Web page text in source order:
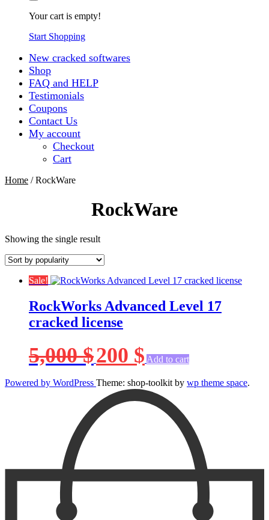
Your cart is empty!
Start Shopping
New cracked softwares
Shop
FAQ and HELP
Testimonials
Coupons
Contact Us
My account
Checkout
Cart
Home / RockWare
RockWare
Showing the single result
Sale!
RockWorks Advanced Level 17
cracked license
5,000$ Original
price
was:
5,000 $.
200 $ price
is:
200 $.
Add to cart
Powered by WordPress Theme: shop-toolkit by wp theme space.